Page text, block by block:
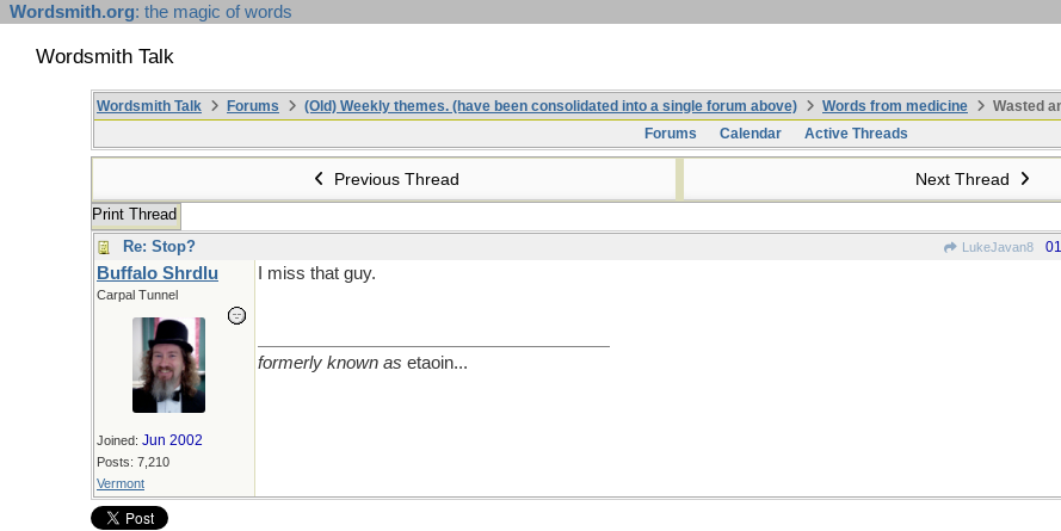
Wordsmith.org: the magic of words
Wordsmith Talk
Wordsmith Talk Forums (Old) Weekly themes. (have been consolidated into a single forum above) Words from medicine
Wasted
Forums
Calendar Active Threads
Previous Thread Next Thread
Print Thread
Re: Stop?
LukeJavan8
Buffalo Shrdlu
Carpal Tunnel
Joined: Jun 2002
Posts: 7,210
Vermont
I miss that guy.
formerly known as etaoin...